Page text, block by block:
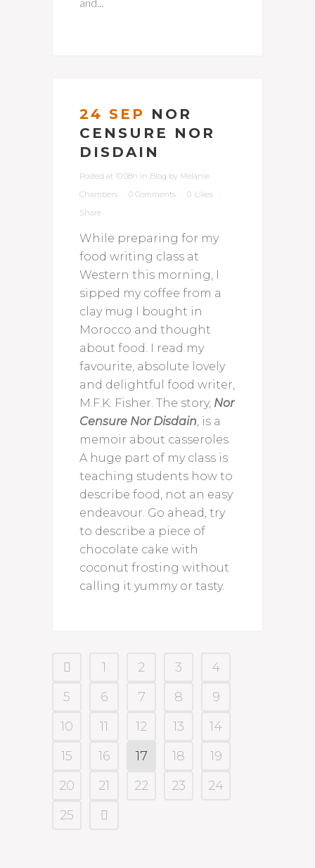
24 SEP
NOR
CENSURE NOR
DISDAIN
Posted at 10:08h in Blog by Melanie
Chambers
0 Comments 0 Likes
Share
While preparing for my
food writing class at
Western this morning, I
sipped my coffee from a
clay mug I bought in
Morocco and thought
about food. I read my
favourite, absolute lovely
and delightful food writer,
M.F.K. Fisher. The story, Nor
Censure Nor Disdain, is a
memoir about casseroles.
A huge part of my class is
teaching students how to
describe food, not an easy
endeavour. Go ahead, try
to describe a piece of
chocolate cake with
coconut frosting without
calling it yummy or tasty.
1 2 3
4
5
6 7 8
9
10
11 12 13
14
15
16 17 18
19
20
21 22 23
24
25